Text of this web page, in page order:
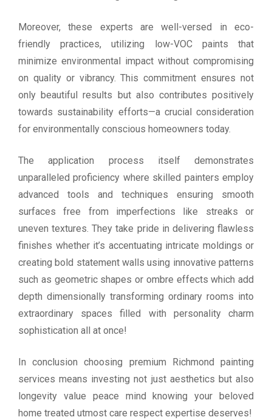
Moreover, these experts are well-versed in eco-
friendly practices, utilizing low-VOC paints that
minimize environmental impact without compromising
on quality or vibrancy. This commitment ensures not
only beautiful results but also contributes positively
towards sustainability efforts—a crucial consideration
for environmentally conscious homeowners today.
The application process itself demonstrates
unparalleled proficiency where skilled painters employ
advanced tools and techniques ensuring smooth
surfaces free from imperfections like streaks or
uneven textures. They take pride in delivering flawless
finishes whether it’s accentuating intricate moldings or
creating bold statement walls using innovative patterns
such as geometric shapes or ombre effects which add
depth dimensionally transforming ordinary rooms into
extraordinary spaces filled with personality charm
sophistication all at once!
In conclusion choosing premium Richmond painting
services means investing not just aesthetics but also
longevity value peace mind knowing your beloved
home treated utmost care respect expertise deserves!